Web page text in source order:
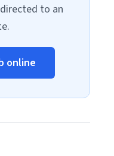
to an
online